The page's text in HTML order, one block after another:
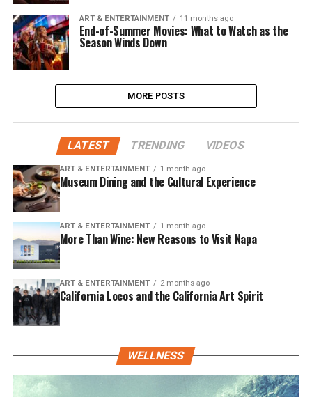
ART & ENTERTAINMENT 11 months ago
End-of-Summer Movies: What to Watch as the
Season Winds Down
MORE POSTS
LATEST TRENDING VIDEOS
ART & ENTERTAINMENT 1 month ago
Museum Dining and the Cultural Experience
ART & ENTERTAINMENT 1 month ago
More Than Wine: New Reasons to Visit Napa
ART & ENTERTAINMENT 2 months ago
California Locos and the California Art Spirit
WELLNESS